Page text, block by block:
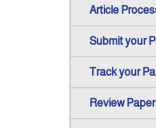
Article
Submit your
Track your
Review Paper